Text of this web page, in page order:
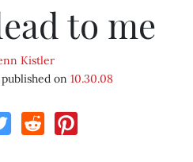
to me
Kistler
on 10.30.08